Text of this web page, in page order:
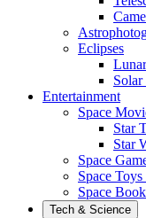
Eclipses
Solar
Entertainment
Space
Star
Star
Space
Space
Space
Tech & Science